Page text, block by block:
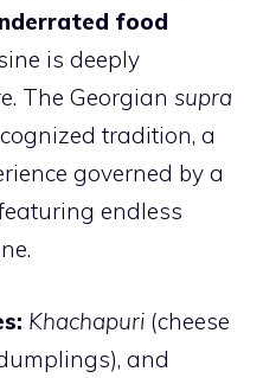
food
is deeply
The Georgian supra
tradition, a
governed by a
endless
Khachapuri (cheese
and